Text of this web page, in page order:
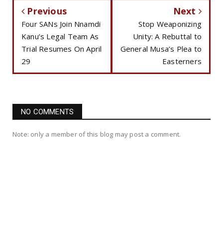
Previous
Four SANs Join Nnamdi
Kanu’s Legal Team As
Trial Resumes On April
29
Next
Stop Weaponizing
Unity: A Rebuttal to
General Musa’s Plea to
Easterners
NO COMMENTS
Note: only a member of this blog may post a comment.